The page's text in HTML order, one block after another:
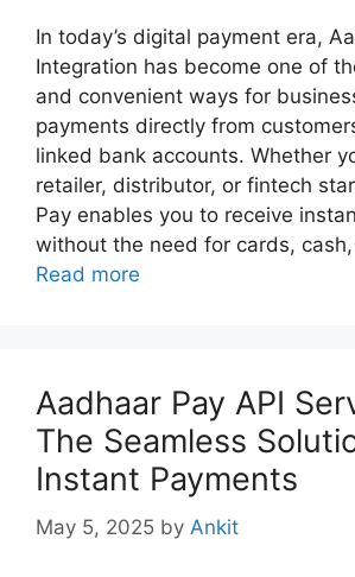
In today’s digital payment era,
Integration has become one of
and convenient ways for
payments directly from
linked bank accounts. Whether
retailer, distributor, or fintech
Pay enables you to receive
without the need for cards,
Read more
Aadhaar Pay API
The Seamless
Instant Payments
May 5, 2025 by Ankit